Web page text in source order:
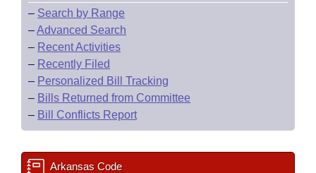
– Search by Range
–Advanced Search
– Recent Activities
– Recently Filed
– Personalized Bill Tracking
– Bills Returned from Committee
– Bill Conflicts Report
Arkansas Code